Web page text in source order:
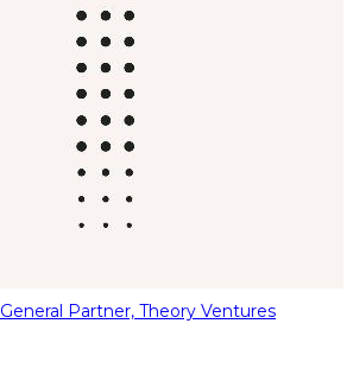
General Partner, Theory Ventures